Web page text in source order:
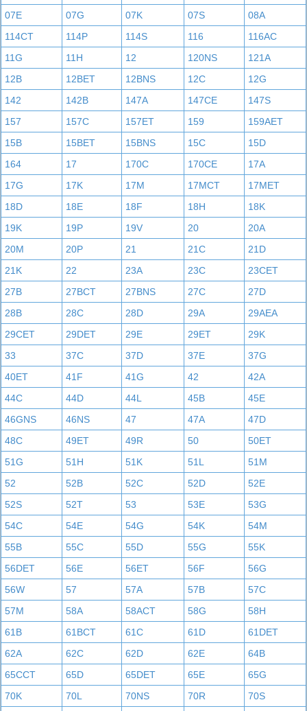
07E
07G 07K 07S
08A
114CT
114P 114S 116
116AC
11G
11H 12 120NS
121A
12B
12BET 12BNS 12C
12G
142
142B 147A 147CE
147S
157
157C 157ET 159
159AET
15B
15BET 15BNS 15C
15D
164
17 170C 170CE
17A
17G
17K 17M 17MCT
17MET
18D
18E 18F 18H
18K
19K
19P 19V 20
20A
20M
20P 21 21C
21D
21K
22 23A 23C
23CET
27B
27BCT 27BNS 27C
27D
28B
28C 28D 29A
29AEA
29CET
29DET 29E 29ET
29K
33
37C 37D 37E
37G
40ET
41F 41G 42
42A
44C
44D 44L 45B
45E
46GNS
46NS 47 47A
47D
48C
49ET 49R 50
50ET
51G
51H 51K 51L
51M
52
52B 52C 52D
52E
52S
52T 53 53E
53G
54C
54E 54G 54K
54M
55B
55C 55D 55G
55K
56DET
56E 56ET 56F
56G
56W
57 57A 57B
57C
57M
58A 58ACT 58G
58H
61B
61BCT 61C 61D
61DET
62A
62C 62D 62E
64B
65CCT
65D 65DET 65E
65G
70K
70L 70NS 70R
70S